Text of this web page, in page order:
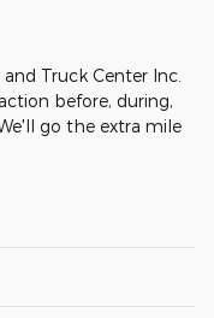
Truck Center Inc.
before, during,
go the extra mile